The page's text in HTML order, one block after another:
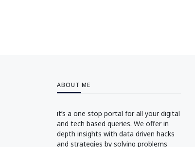
ABOUT ME
it’s a one stop portal for all your digital
and tech based queries. We offer in
depth insights with data driven hacks
and strategies by solving problems